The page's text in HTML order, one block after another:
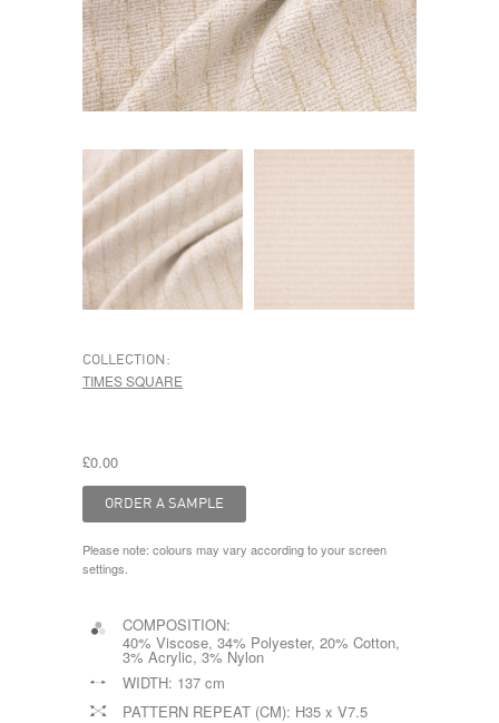
COLLECTION:
TIMES SQUARE
£0.00
Please note: colours may vary according to your screen
settings.
COMPOSITION:
40% Viscose, 34% Polyester, 20% Cotton,
3% Acrylic, 3% Nylon
WIDTH: 137 cm
PATTERN REPEAT (CM): H35 x V7.5